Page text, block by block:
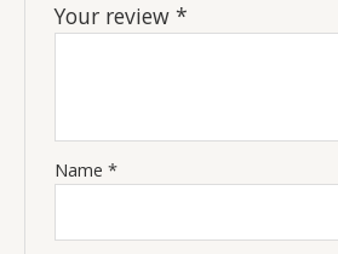
Your review*
Name*